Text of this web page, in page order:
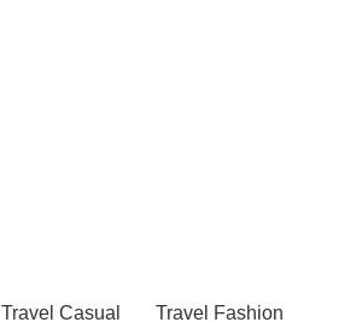
Travel Casual Travel Fashion